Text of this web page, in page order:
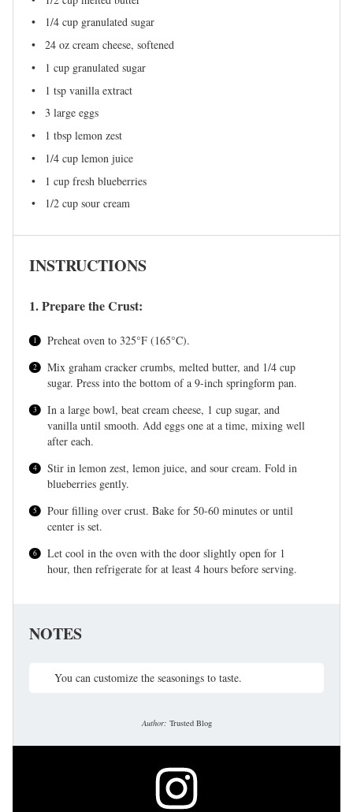
1/4 cup granulated sugar
24 oz cream cheese, softened
1 cup granulated sugar
1 tsp vanilla extract
3 large eggs
1 tbsp lemon zest
1/4 cup lemon juice
1 cup fresh blueberries
1/2 cup sour cream
INSTRUCTIONS
1. Prepare the Crust:
Preheat oven to 325°F (165°C).
Mix graham cracker crumbs, melted butter, and 1/4 cup
sugar. Press into the bottom of a 9-inch springform pan.
In a large bowl, beat cream cheese, 1 cup sugar, and
vanilla until smooth. Add eggs one at a time, mixing well
after each.
Stir in lemon zest, lemon juice, and sour cream. Fold in
blueberries gently.
Pour filling over crust. Bake for 50-60 minutes or until
center is set.
Let cool in the oven with the door slightly open for 1
hour, then refrigerate for at least 4 hours before serving.
NOTES
You can customize the seasonings to taste.
Author: Trusted Blog